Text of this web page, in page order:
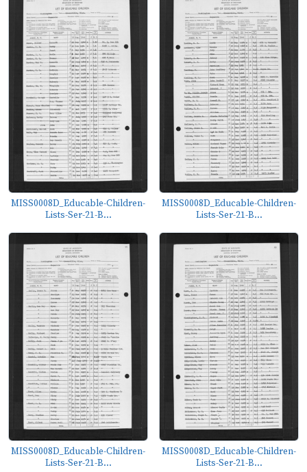
MISS0008D_Educable-Children-
Lists-Ser-21-B...
MISS0008D_Educable-Children-
Lists-Ser-21-B...
MISS0008D_Educable-Children-
Lists-Ser-21-B...
MISS0008D_Educable-Children-
Lists-Ser-21-B...